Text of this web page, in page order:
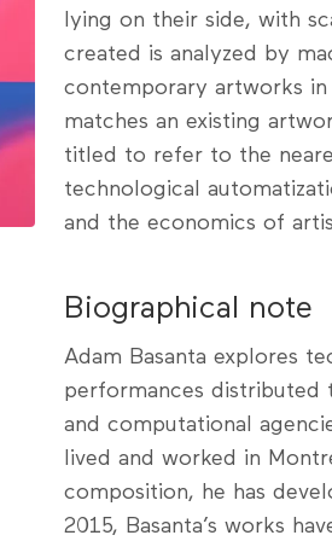
lying on their side, with
created is analyzed by
contemporary artworks
matches an existing
titled to refer to the
technological
and the economics of
Biographical note
Adam Basanta explores
performances distributed
and computational
lived and worked in
composition, he has
2015, Basanta’s works